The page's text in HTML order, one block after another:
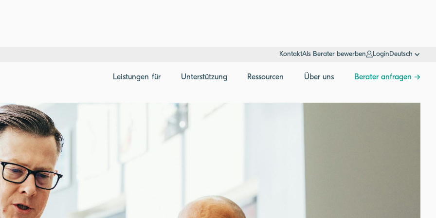
KontaktAls Berater bewerben Login Deutsch
Leistungen für Unterstützung Ressourcen Über uns Berater anfragen →